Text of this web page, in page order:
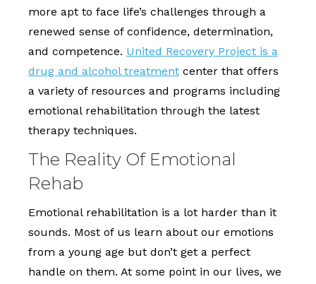
more apt to face life’s challenges through a
renewed sense of confidence, determination,
and competence. United Recovery Project is a
drug and alcohol treatment center that offers
a variety of resources and programs including
emotional rehabilitation through the latest
therapy techniques.
The Reality Of Emotional
Rehab
Emotional rehabilitation is a lot harder than it
sounds. Most of us learn about our emotions
from a young age but don’t get a perfect
handle on them. At some point in our lives, we